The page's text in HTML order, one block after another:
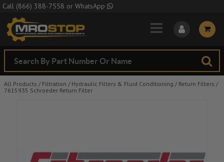
Skip to Main Content
Call (866) 388-7558 or WhatsApp
All Products / Filtration / Hydraulic Filters & Fluid Conditioning / Return Filters /
7615935 Schroeder Return Filter